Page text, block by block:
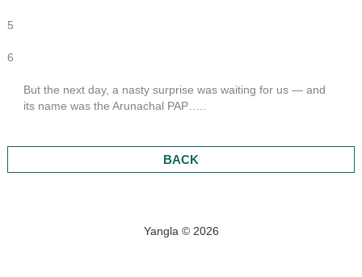
5
6
But the next day, a nasty surprise was waiting for us — and
its name was the Arunachal PAP…..
BACK
Yangla © 2026